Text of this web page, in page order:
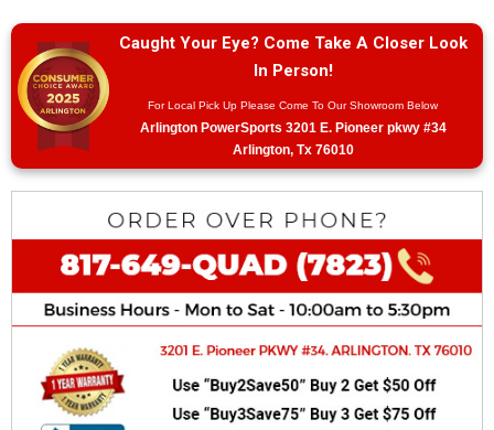
Caught Your Eye? Come Take A Closer Look
In Person!
For Local Pick Up Please Come To Our Showroom Below
Arlington PowerSports 3201 E. Pioneer pkwy #34
Arlington, Tx 76010